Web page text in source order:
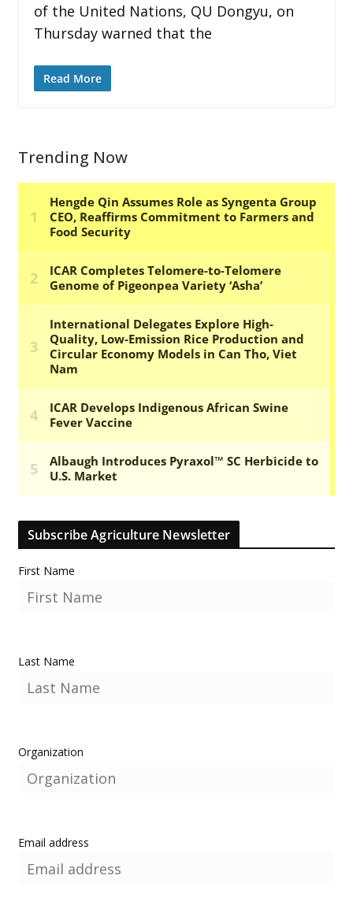
of the United Nations, QU Dongyu, on
Thursday warned that the
Read More
Trending Now
Subscribe Agriculture Newsletter
First Name
Last Name
Organization
Email address